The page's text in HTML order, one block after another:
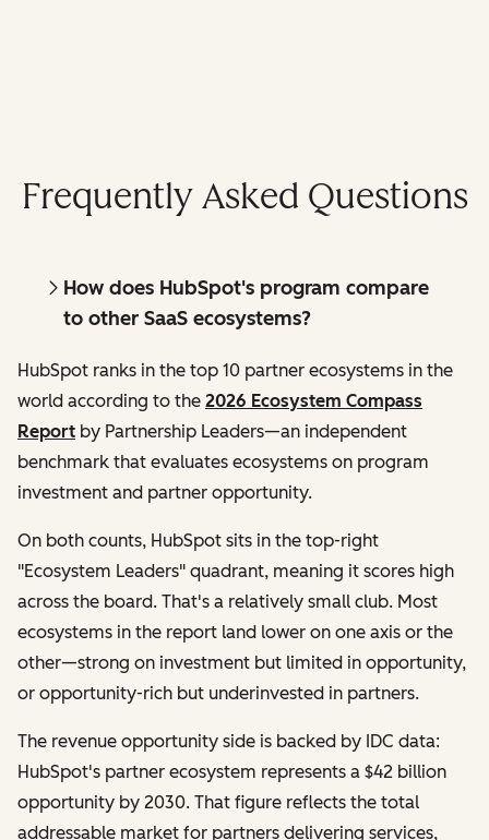
Frequently Asked Questions
How does HubSpot's program compare
to other SaaS ecosystems?
HubSpot ranks in the top 10 partner ecosystems in the
world according to the 2026 Ecosystem Compass
Report by Partnership Leaders—an independent
benchmark that evaluates ecosystems on program
investment and partner opportunity.
On both counts, HubSpot sits in the top-right
"Ecosystem Leaders" quadrant, meaning it scores high
across the board. That's a relatively small club. Most
ecosystems in the report land lower on one axis or the
other—strong on investment but limited in opportunity,
or opportunity-rich but underinvested in partners.
The revenue opportunity side is backed by IDC data:
HubSpot's partner ecosystem represents a $42 billion
opportunity by 2030. That figure reflects the total
addressable market for partners delivering services,